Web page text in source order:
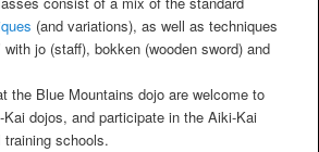
(and variations), as well as techniques
with jo (staff), bokken (wooden sword) and
the Blue Mountains dojo are welcome to
dojos, and participate in the Aiki-Kai
training schools.